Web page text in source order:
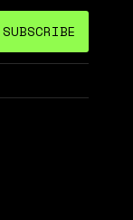
SUBSCRIBE